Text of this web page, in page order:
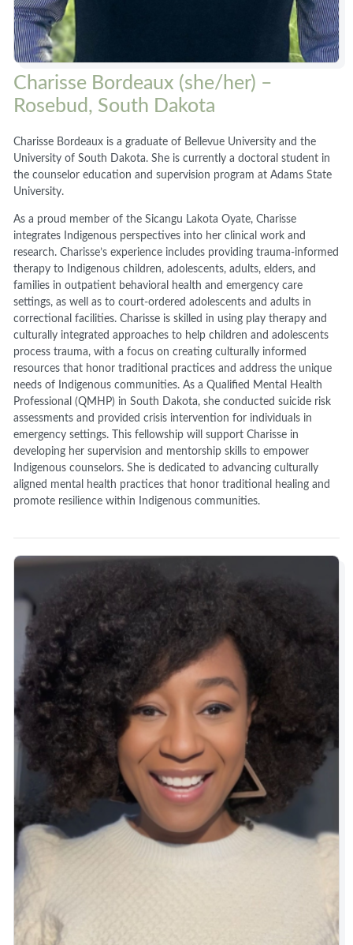
Charisse Bordeaux (she/her) –
Rosebud, South Dakota
Charisse Bordeaux is a graduate of Bellevue University and the
University of South Dakota. She is currently a doctoral student in
the counselor education and supervision program at Adams State
University.
As a proud member of the Sicangu Lakota Oyate, Charisse
integrates Indigenous perspectives into her clinical work and
research. Charisse’s experience includes providing trauma-informed
therapy to Indigenous children, adolescents, adults, elders, and
families in outpatient behavioral health and emergency care
settings, as well as to court-ordered adolescents and adults in
correctional facilities. Charisse is skilled in using play therapy and
culturally integrated approaches to help children and adolescents
process trauma, with a focus on creating culturally informed
resources that honor traditional practices and address the unique
needs of Indigenous communities. As a Qualified Mental Health
Professional (QMHP) in South Dakota, she conducted suicide risk
assessments and provided crisis intervention for individuals in
emergency settings. This fellowship will support Charisse in
developing her supervision and mentorship skills to empower
Indigenous counselors. She is dedicated to advancing culturally
aligned mental health practices that honor traditional healing and
promote resilience within Indigenous communities.